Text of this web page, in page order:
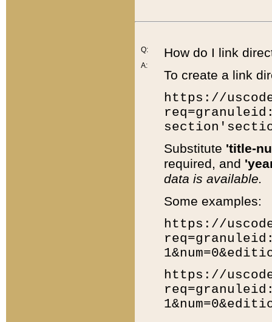
Q:
A:
How do I link
To create a link
https://
Substitute 'title-
required, and
data is available.
Some examples:
https://
https://